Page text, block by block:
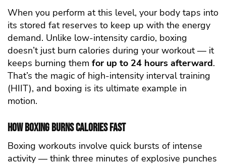
When you perform at this level, your body taps into
its stored fat reserves to keep up with the energy
demand. Unlike low-intensity cardio, boxing
doesn’t just burn calories during your workout — it
keeps burning them for up to 24 hours afterward.
That’s the magic of high-intensity interval training
(HIIT), and boxing is its ultimate example in
motion.
How Boxing Burns Calories Fast
Boxing workouts involve quick bursts of intense
activity — think three minutes of explosive punches